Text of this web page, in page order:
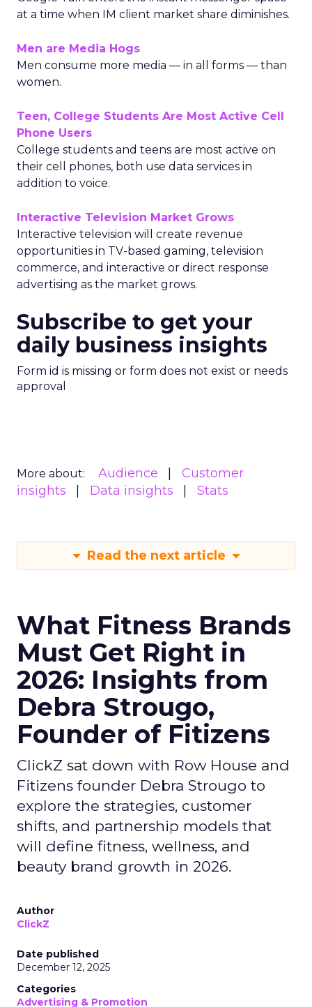
at a time when IM client market share diminishes.
Men are Media Hogs
Men consume more media — in all forms — than
women.
Teen, College Students Are Most Active Cell
Phone Users
College students and teens are most active on
their cell phones, both use data services in
addition to voice.
Interactive Television Market Grows
Interactive television will create revenue
opportunities in TV-based gaming, television
commerce, and interactive or direct response
advertising as the market grows.
Subscribe to get your
daily business insights
Form id is missing or form does not exist or needs
approval
More about: Audience
Customer
insights
Data insights Stats
Read the next article
What Fitness Brands
Must Get Right in
2026: Insights from
Debra Strougo,
Founder of Fitizens
ClickZ sat down with Row House and
Fitizens founder Debra Strougo to
explore the strategies, customer
shifts, and partnership models that
will define fitness, wellness, and
beauty brand growth in 2026.
Author
ClickZ
Date published
December 12, 2025
Categories
Advertising & Promotion